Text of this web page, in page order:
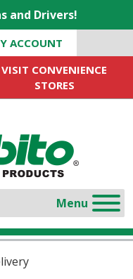
and Drivers!
ACCOUNT
VISIT CONVENIENCE
STORES